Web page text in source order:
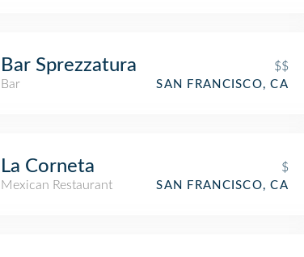
Bar Sprezzatura
$$
Bar
SAN FRANCISCO, CA
La Corneta
$
Mexican Restaurant
SAN FRANCISCO, CA